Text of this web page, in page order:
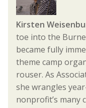
Kirsten
toe into the
became fully
theme camp
rouser. As
she wrangles
nonprofit’s many